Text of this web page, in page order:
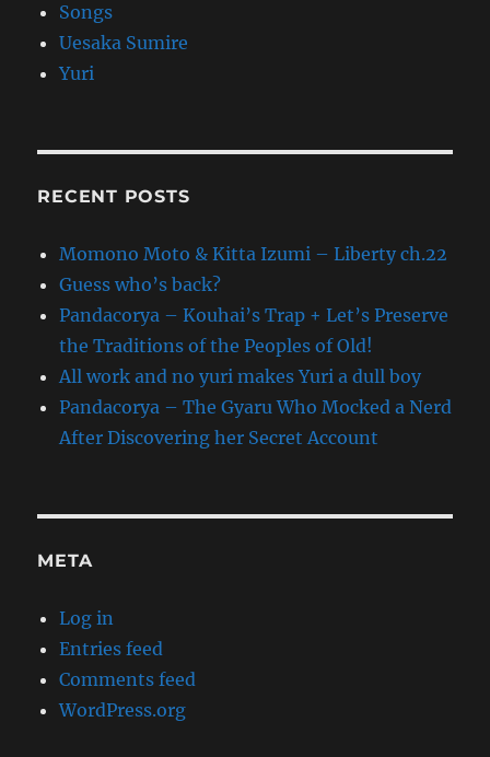
Songs
Uesaka Sumire
Yuri
RECENT POSTS
Momono Moto & Kitta Izumi – Liberty ch.22
Guess who’s back?
Pandacorya – Kouhai’s Trap + Let’s Preserve
the Traditions of the Peoples of Old!
All work and no yuri makes Yuri a dull boy
Pandacorya – The Gyaru Who Mocked a Nerd
After Discovering her Secret Account
META
Log in
Entries feed
Comments feed
WordPress.org